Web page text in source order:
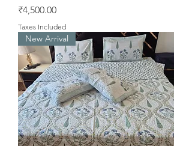
Price
₹4,500.00
Taxes Included
New Arrival